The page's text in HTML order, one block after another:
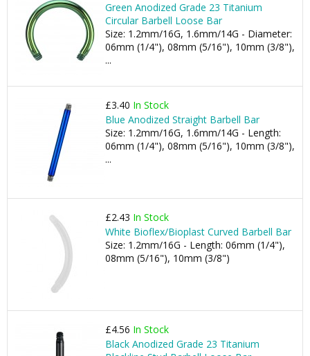
Green Anodized Grade 23 Titanium
Circular Barbell Loose Bar
Size: 1.2mm/16G, 1.6mm/14G - Diameter:
06mm (1/4"), 08mm (5/16"), 10mm (3/8"),
...
£3.40 In Stock
Blue Anodized Straight Barbell Bar
Size: 1.2mm/16G, 1.6mm/14G - Length:
06mm (1/4"), 08mm (5/16"), 10mm (3/8"),
...
£2.43 In Stock
White Bioflex/Bioplast Curved Barbell Bar
Size: 1.2mm/16G - Length: 06mm (1/4"),
08mm (5/16"), 10mm (3/8")
£4.56 In Stock
Black Anodized Grade 23 Titanium